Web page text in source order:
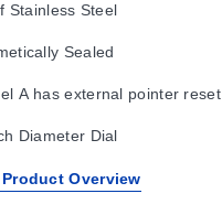
Stainless Steel
Sealed
A has external pointer reset
Diameter Dial
Product Overview